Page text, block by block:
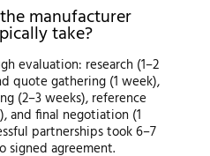
manufacturer
take?
evaluation: research (1–2
quote gathering (1 week),
(2–3 weeks), reference
and final negotiation (1
partnerships took 6–7
signed agreement.